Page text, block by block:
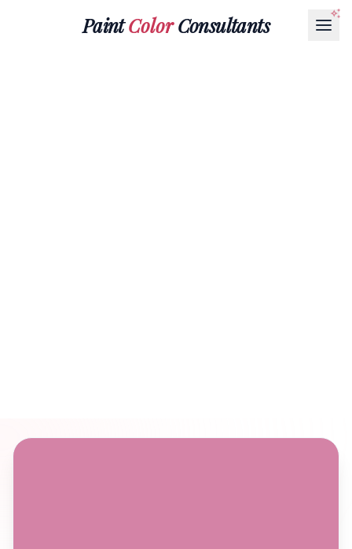
PaintColorConsultants